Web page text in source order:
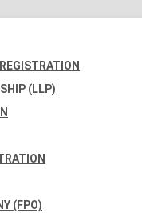
(LLP)
(FPO)